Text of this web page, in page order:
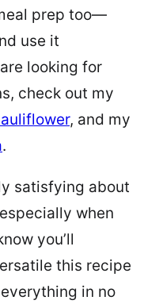
prep too—
use it
looking for
check out my
, and my
.
satisfying about
when
you’ll
this recipe
in no